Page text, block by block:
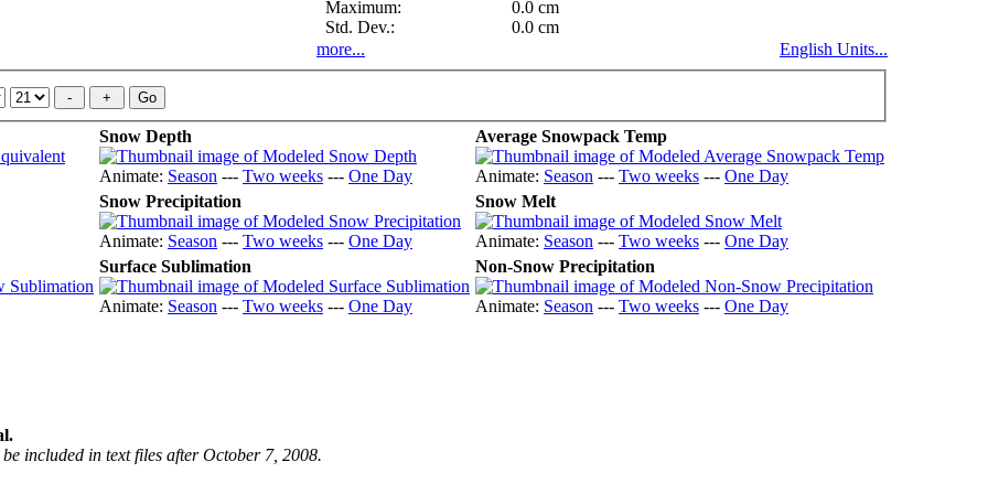
Maximum:
0.0 cm
Std. Dev.:
0.0 cm
more...
English Units...
Snow Depth
Animate: Season --- Two weeks --- One Day
Average Snowpack Temp
Animate: Season --- Two weeks --- One Day
Snow Precipitation
Animate: Season --- Two weeks --- One Day
Snow Melt
Animate: Season --- Two weeks --- One Day
Surface Sublimation
Animate: Season --- Two weeks --- One Day
Non-Snow Precipitation
Animate: Season --- Two weeks --- One Day
included in text files after October 7, 2008.